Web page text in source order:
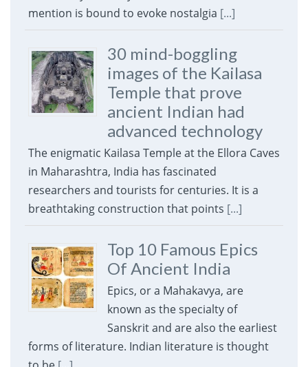
mention is bound to evoke nostalgia [...]
30 mind-boggling
images of the Kailasa
Temple that prove
ancient Indian had
advanced technology
The enigmatic Kailasa Temple at the Ellora Caves
in Maharashtra, India has fascinated
researchers and tourists for centuries. It is a
breathtaking construction that points [...]
Top 10 Famous Epics
Of Ancient India
Epics, or a Mahakavya, are
known as the specialty of
Sanskrit and are also the earliest
forms of literature. Indian literature is thought